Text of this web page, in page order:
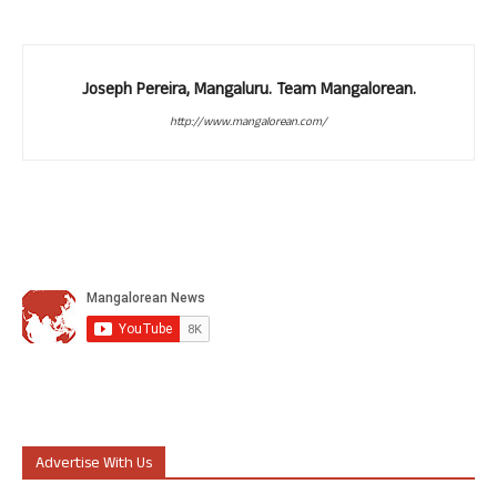
Joseph Pereira, Mangaluru. Team Mangalorean.
http://www.mangalorean.com/
Advertise With Us